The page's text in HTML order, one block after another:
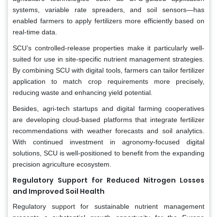
systems, variable rate spreaders, and soil sensors—has
enabled farmers to apply fertilizers more efficiently based on
real-time data.
SCU’s controlled-release properties make it particularly well-
suited for use in site-specific nutrient management strategies.
By combining SCU with digital tools, farmers can tailor fertilizer
application to match crop requirements more precisely,
reducing waste and enhancing yield potential.
Besides, agri-tech startups and digital farming cooperatives
are developing cloud-based platforms that integrate fertilizer
recommendations with weather forecasts and soil analytics.
With continued investment in agronomy-focused digital
solutions, SCU is well-positioned to benefit from the expanding
precision agriculture ecosystem.
Regulatory Support for Reduced Nitrogen Losses
and Improved Soil Health
Regulatory support for sustainable nutrient management